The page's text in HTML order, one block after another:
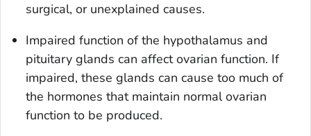
surgical, or unexplained causes.
Impaired function of the hypothalamus and
pituitary glands can affect ovarian function. If
impaired, these glands can cause too much of
the hormones that maintain normal ovarian
function to be produced.